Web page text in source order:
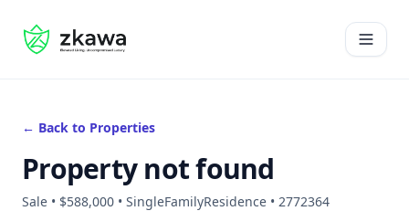
#gvire
Open
← Back to Properties
Property not found
Sale • $588,000 • SingleFamilyResidence • 2772364